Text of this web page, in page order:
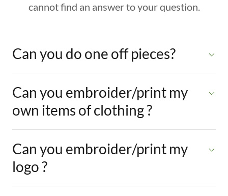
cannot find an answer to your question.
Can you do one off pieces?
Can you embroider/print my
own items of clothing ?
Can you embroider/print my
logo ?